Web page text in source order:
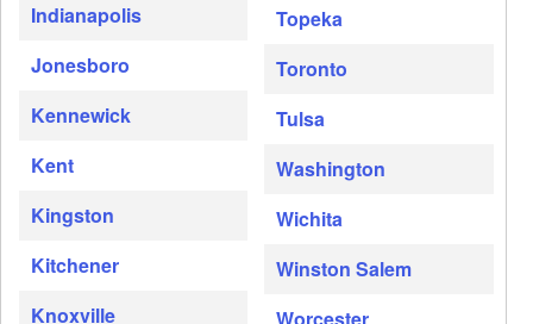
Indianapolis
Jonesboro
Kennewick
Kent
Kingston
Kitchener
Knoxville
Topeka
Toronto
Tulsa
Washington
Wichita
Winston Salem